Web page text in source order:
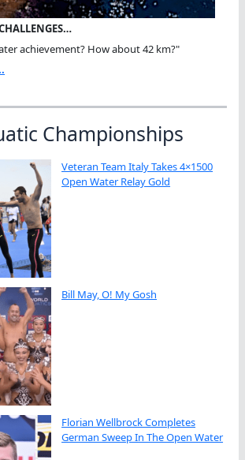
achievement? How about 42 km?"
Championships
Veteran Team Italy Takes 4×1500
Open Water Relay Gold
Bill May, O! My Gosh
Florian Wellbrock Completes
German Sweep In The Open Water